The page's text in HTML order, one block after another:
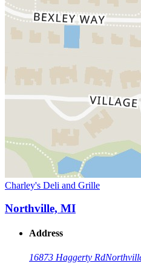
Charley's Deli and Grille
Northville, MI
Address
16873 Haggerty Rd